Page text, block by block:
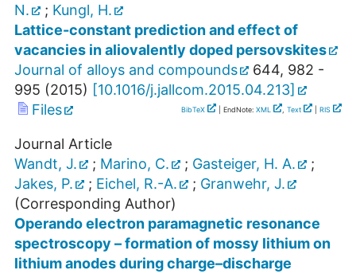
N.
; Kungl, H.
Lattice-constant prediction and effect of
vacancies in aliovalently doped persovskites
Journal of alloys and compounds
644, 982 -
995 (2015) [10.1016/j.jallcom.2015.04.213]
Files
BibTeX | EndNote: XML , Text RIS
Journal Article
Wandt, J.
; Marino, C. ; Gasteiger, H. A.
;
Jakes, P.
; Eichel, R.-A. ; Granwehr, J.
(Corresponding Author)
Operando electron paramagnetic resonance
spectroscopy – formation of mossy lithium on
lithium anodes during charge–discharge